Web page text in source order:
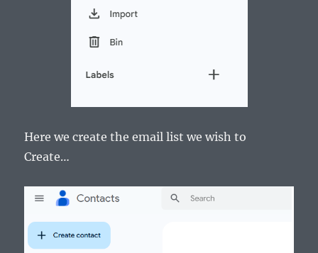
Here we create the email list we wish to
Create…